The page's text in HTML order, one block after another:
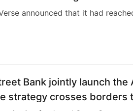
announced that it had
Bank jointly launch the
strategy crosses borders